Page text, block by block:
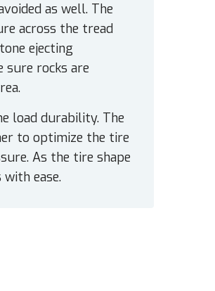
as well. The
across the tread
ejecting
rocks are
load durability. The
to optimize the tire
As the tire shape
ease.